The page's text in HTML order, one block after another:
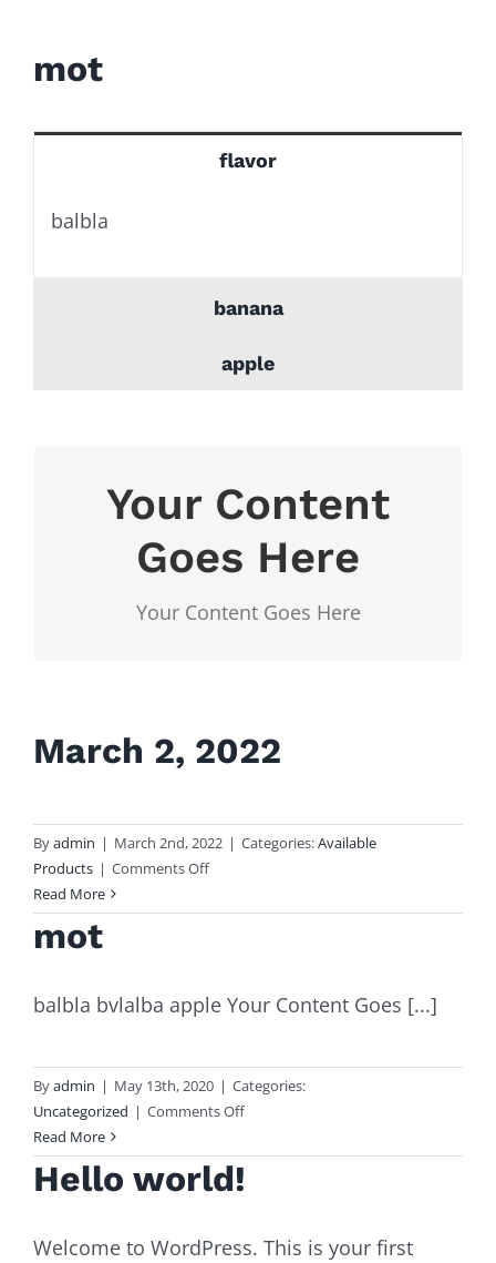
mot
flavor
balbla
banana
apple
Your Content
Goes Here
Your Content Goes Here
Your Content
Goes Here
Your Content Goes Here
March 2, 2022
Byadmin | March 2nd, 2022 | Categories:Available
Products | Comments Offon
2,
Read More
mot
balbla bvlalba apple Your Content Goes [...]
Byadmin | May 13th, 2020 | Categories:
Uncategorized | Comments Offon
Read More
Hello world!
Welcome to WordPress. This is your first